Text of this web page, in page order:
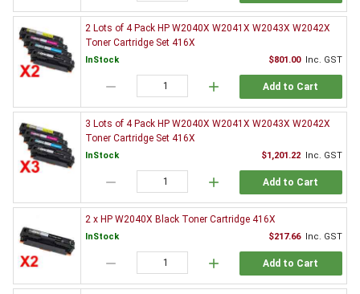
2 Lots of 4 Pack HP W2040X W2041X W2043X W2042X
Toner Cartridge Set 416X
InStock $801.00 Inc. GST
remove add Add to Cart
3 Lots of 4 Pack HP W2040X W2041X W2043X W2042X
Toner Cartridge Set 416X
InStock $1,201.22 Inc. GST
remove add Add to Cart
2 x HP W2040X Black Toner Cartridge 416X
InStock $217.66 Inc. GST
remove add Add to Cart